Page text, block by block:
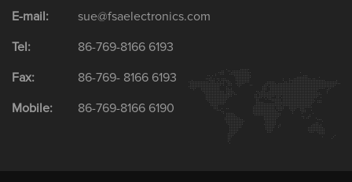
E-mail: sue@fsaelectronics.com
Tel: 86-769-8166 6193
Fax: 86-769- 8166 6193
Mobile: 86-769-8166 6190